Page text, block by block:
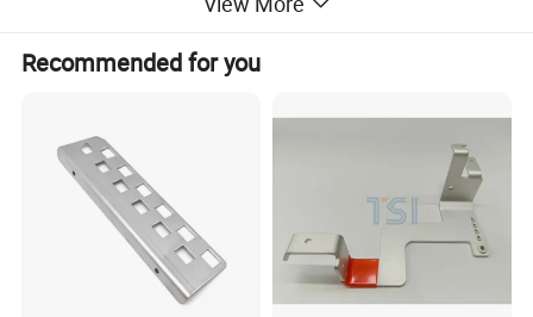
Recommended for you